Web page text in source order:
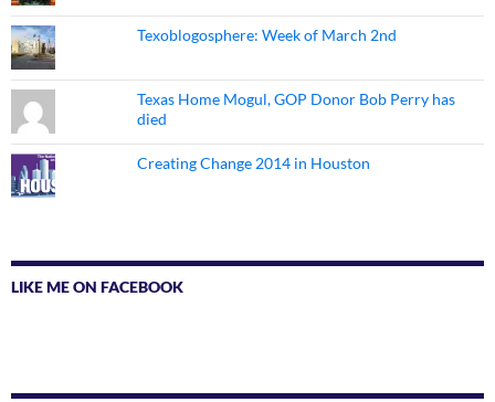
Texoblogosphere: Week of March 2nd
Texas Home Mogul, GOP Donor Bob Perry has
died
Creating Change 2014 in Houston
LIKE ME ON FACEBOOK